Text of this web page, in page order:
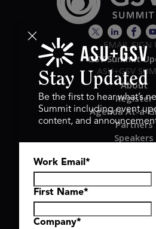
EMAIL SIGN
GSV Summit
ASU+GSV
About
Register
Agenda At-a-
Partners
Speakers
Hyve Group
Stay Updated
Be the first to hear what’s
Summit including event
content, and
Work Email *
First Name*
Company*